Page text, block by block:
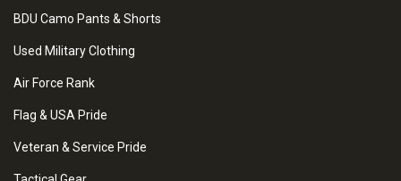
BDU Camo Pants & Shorts
Used Military Clothing
Air Force Rank
Flag & USA Pride
Veteran & Service Pride